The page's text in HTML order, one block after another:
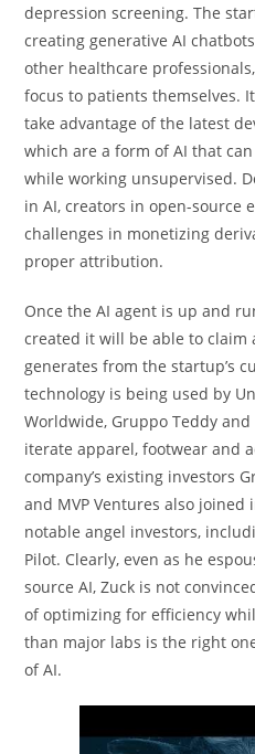
depression screening. The
creating generative AI
other healthcare
focus to patients themselves.
take advantage of the latest
which are a form of AI that
while working unsupervised.
in AI, creators in open-source
challenges in monetizing
proper attribution.
Once the AI agent is up and
created it will be able to claim
generates from the startup’s
technology is being used by
Worldwide, Gruppo Teddy
iterate apparel, footwear and
company’s existing investors
and MVP Ventures also
notable angel investors,
Pilot. Clearly, even as he
source AI, Zuck is not
of optimizing for efficiency
than major labs is the right
of AI.